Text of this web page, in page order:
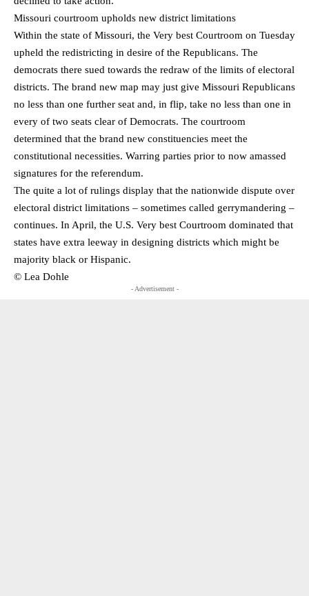
Missouri courtroom upholds new district limitations
Within the state of Missouri, the Very best Courtroom on Tuesday
upheld the redistricting in desire of the Republicans. The
democrats there sued towards the redraw of the limits of electoral
districts. The brand new map may just give Missouri Republicans
no less than one further seat and, in flip, take no less than one in
every of two seats clear of Democrats. The courtroom
determined that the brand new constituencies meet the
constitutional necessities. Warring parties prior to now amassed
signatures for the referendum.
The quite a lot of rulings display that the nationwide dispute over
electoral district limitations – sometimes called gerrymandering –
continues. In April, the U.S. Very best Courtroom dominated that
states have extra leeway in designing districts which might be
majority black or Hispanic.
© Lea Dohle
- Advertisement -